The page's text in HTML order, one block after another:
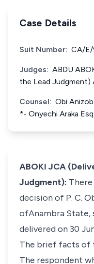
Case Details
Suit Number: CA/
Judges: ABDU
the Lead Judgment)
Counsel: Obi
*- Onyechi Araka
ABOKI JCA
Judgment):
decision of P. C.
ofAnambra
delivered on 30
The brief facts of
The respondent